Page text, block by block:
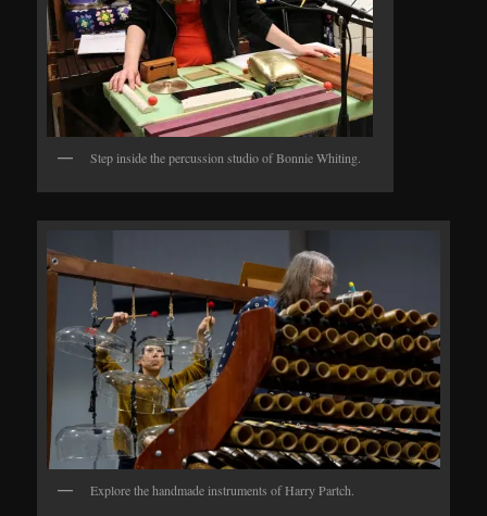
Step inside the percussion studio of Bonnie Whiting.
Explore the handmade instruments of Harry Partch.